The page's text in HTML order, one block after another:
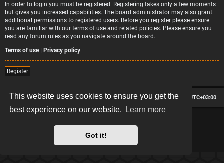
This website uses cookies to ensure you get the
best experience on our website.
Learn more
Got it!
In order to login you must be registered. Registering takes only a few moments
but gives you increased capabilities. The board administrator may also grant
additional permissions to registered users. Before you register please ensure
you are familiar with our terms of use and related policies. Please ensure you
read any forum rules as you navigate around the board.
Terms of use| Privacy policy
Register
Board index All times are UTC+03:00
Delete cookies
Contact us
*Style version: 2.2.13
phpBB
® Forum Software © phpBB Limited